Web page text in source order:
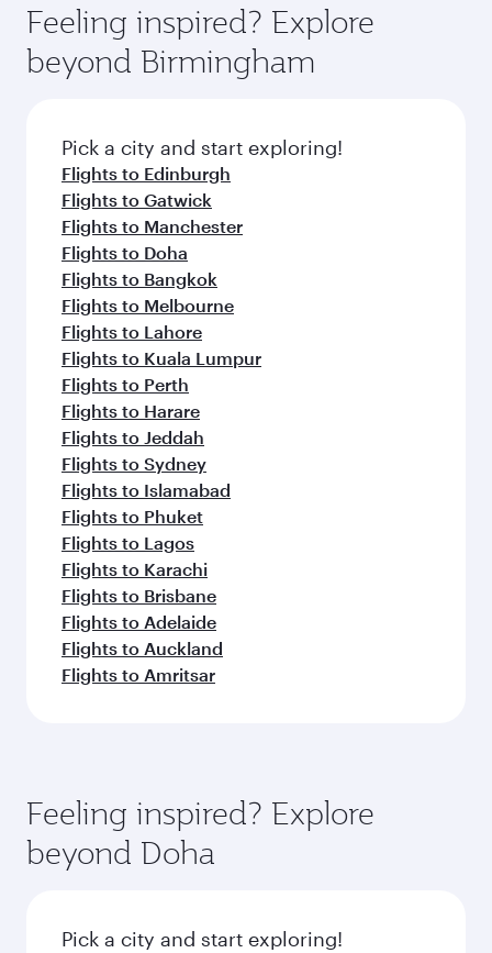
Anytime.
hospitality as you relax in a spacious seat with a
soft blanket and pillow. Explore thousands of
entertainment options on Oryx One including
fresh ingredients and inspired by global
flavours.
Feeling inspired? Explore
beyond Birmingham
Pick a city and start exploring!
Flights to Edinburgh
Flights to Gatwick
Flights to Manchester
Flights to Doha
Flights to Bangkok
Flights to Melbourne
Flights to Lahore
Flights to Kuala Lumpur
Flights to Perth
Flights to Harare
Flights to Jeddah
Flights to Sydney
Flights to Islamabad
Flights to Phuket
Flights to Lagos
Flights to Karachi
Flights to Brisbane
Flights to Adelaide
Flights to Auckland
Flights to Amritsar
Feeling inspired? Explore
beyond Doha
Pick a city and start exploring!